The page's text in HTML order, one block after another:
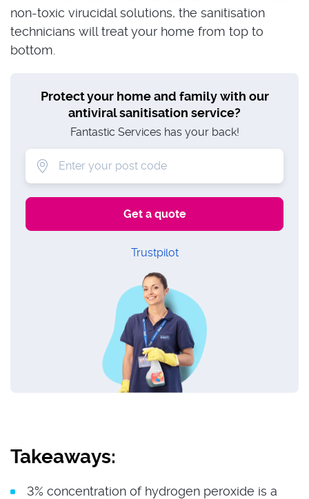
non-toxic virucidal solutions, the sanitisation
technicians will treat your home from top to
bottom.
Protect your home and family with our
antiviral sanitisation service?
Fantastic Services has your back!
Trustpilot
Takeaways:
3% concentration of hydrogen peroxide is a